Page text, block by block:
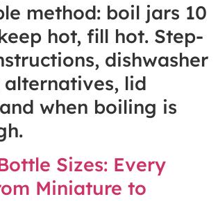
method: boil jars 10
hot, fill hot. Step-
dishwasher
alternatives, lid
when boiling is
Sizes: Every
Miniature to